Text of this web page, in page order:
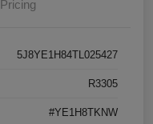
Pricing
5J8YE1H84TL025427
R3305
#YE1H8TKNW